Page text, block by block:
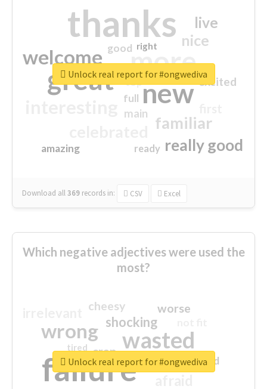
thanks
more
great new
welcome
familiar
really good
nice
live
excited
main
amazing
good
top
full
ready
right
Download all369 records in: CSV Excel
Unlock real report for #ongwediva
Which negative adjectives were used the
most?
failure
wasted
wrong
sorry
shocking
worse
crap
cheesy
closed
tired
Unlock real report for #ongwediva